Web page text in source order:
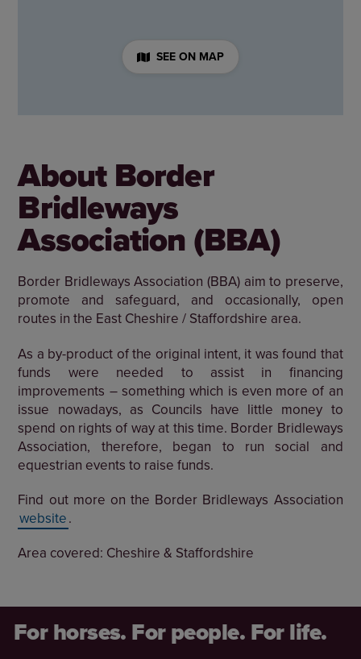
SEE ON MAP
About Border
Bridleways
Association (BBA)
Border Bridleways Association (BBA) aim to preserve,
promote and safeguard, and occasionally, open
routes in the East Cheshire / Staffordshire area.
As a by-product of the original intent, it was found that
funds were needed to assist in financing
improvements – something which is even more of an
issue nowadays, as Councils have little money to
spend on rights of way at this time. Border Bridleways
Association, therefore, began to run social and
equestrian events to raise funds.
Find out more on the Border Bridleways Association
website.
Area covered: Cheshire & Staffordshire
For horses. For people. For life.